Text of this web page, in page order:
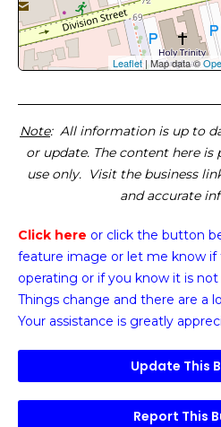
Leaflet| Map data ©
Note: All information is up to
or update. The content here
use only. Visit the business
and accurate
Click here or click the button
feature image or let me know if
operating or if you know it is
Things change and there are a
Your assistance is greatly
Update This
Report This